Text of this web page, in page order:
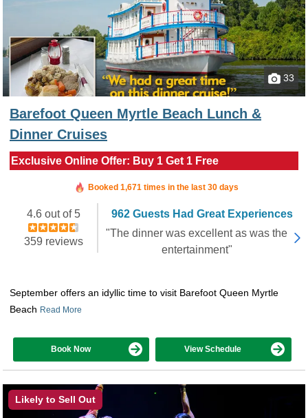
33
Barefoot Queen Myrtle Beach Lunch &
Dinner Cruises
Exclusive Online Offer: Buy 1 Get 1 Free
4.6 out of 5
359 reviews
962 Guests Had Great Experiences
"The dinner was excellent as was the
entertainment"
September offers an idyllic time to visit Barefoot Queen Myrtle
Beach Read More
Book Now View Schedule
Likely to Sell Out